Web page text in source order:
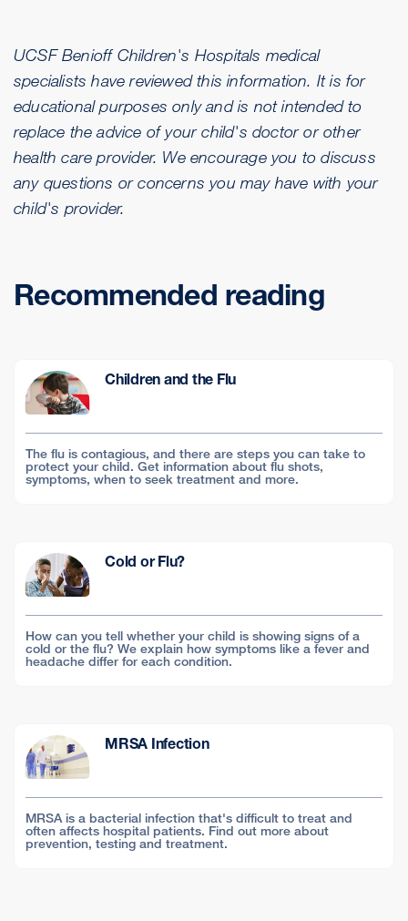
UCSF Benioff Children's Hospitals medical
specialists have reviewed this information. It is for
educational purposes only and is not intended to
replace the advice of your child's doctor or other
health care provider. We encourage you to discuss
any questions or concerns you may have with your
child's provider.
Recommended reading
Children and the Flu
The flu is contagious, and there are steps you can take to
protect your child. Get information about flu shots,
symptoms, when to seek treatment and more.
Cold or Flu?
How can you tell whether your child is showing signs of a
cold or the flu? We explain how symptoms like a fever and
headache differ for each condition.
MRSA Infection
MRSA is a bacterial infection that's difficult to treat and
often affects hospital patients. Find out more about
prevention, testing and treatment.